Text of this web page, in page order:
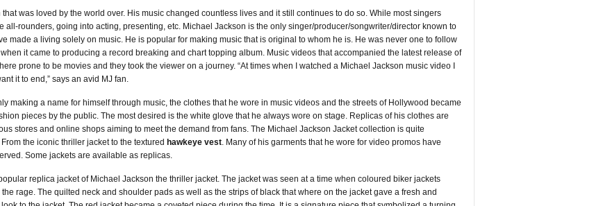
that was loved by the world over. His music changed countless lives and it still continues to do so. While most singers
all-rounders, going into acting, presenting, etc. Michael Jackson is the only singer/producer/songwriter/director known to
made a living solely on music. He is popular for making music that is original to whom he is. He was never one to follow
it came to producing a record breaking and chart topping album. Music videos that accompanied the latest release of
prone to be movies and they took the viewer on a journey. “At times when I watched a Michael Jackson music video I
it to end,” says an avid MJ fan.
making a name for himself through music, the clothes that he wore in music videos and the streets of Hollywood became
pieces by the public. The most desired is the white glove that he always wore on stage. Replicas of his clothes are
stores and online shops aiming to meet the demand from fans. The Michael Jackson Jacket collection is quite
the iconic thriller jacket to the textured hawkeye vest. Many of his garments that he wore for video promos have
Some jackets are available as replicas.
replica jacket of Michael Jackson the thriller jacket. The jacket was seen at a time when coloured biker jackets
the rage. The quilted neck and shoulder pads as well as the strips of black that where on the jacket gave a fresh and